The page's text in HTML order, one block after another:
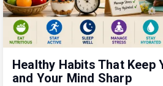
Healthy Habits That Keep
and Your Mind Sharp